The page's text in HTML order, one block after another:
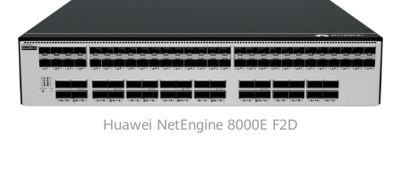
Huawei NetEngine 8000E F2D